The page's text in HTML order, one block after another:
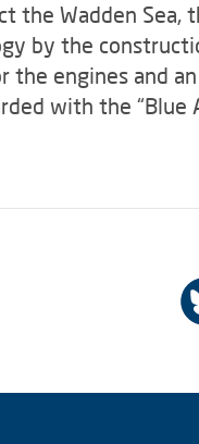
the Wadden Sea,
by the
the engines and
with the “Blue